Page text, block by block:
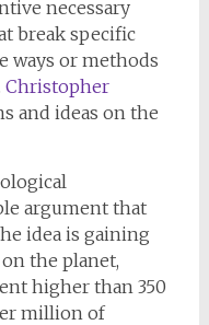
necessary
break specific
ways or methods
Christopher
and ideas on the
argument that
idea is gaining
the planet,
higher than 350
million of